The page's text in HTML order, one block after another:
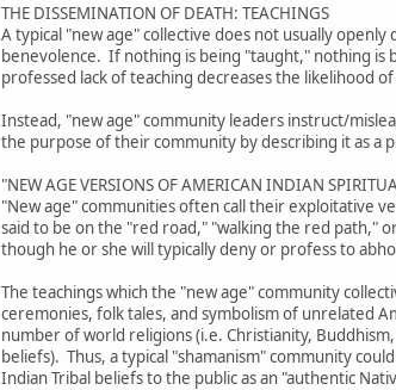
THE DISSEMINATION OF DEATH: TEACHINGS
A typical "new age" collective does not usually
benevolence. If nothing is being "taught," nothing is
professed lack of teaching decreases the likelihood
Instead, "new age" community leaders instruct/
the purpose of their community by describing it as a
"NEW AGE VERSIONS OF AMERICAN INDIAN
"New age" communities often call their exploitative
said to be on the "red road," "walking the red path,"
though he or she will typically deny or profess to
The teachings which the "new age" community
ceremonies, folk tales, and symbolism of unrelated
number of world religions (i.e. Christianity,
beliefs). Thus, a typical "shamanism" community
Indian Tribal beliefs to the public as an "authentic